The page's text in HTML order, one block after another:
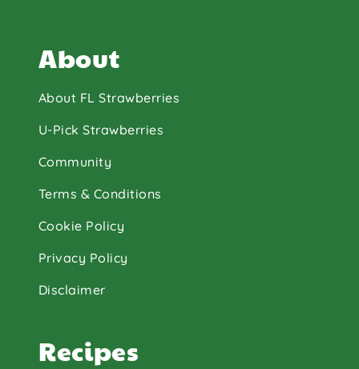
About
About FL Strawberries
U-Pick Strawberries
Community
Terms & Conditions
Cookie Policy
Privacy Policy
Disclaimer
Recipes